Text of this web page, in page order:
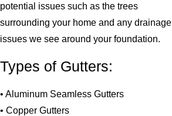
potential issues such as the trees
surrounding your home and any drainage
issues we see around your foundation.
Types of Gutters:
• Aluminum Seamless Gutters
• Copper Gutters